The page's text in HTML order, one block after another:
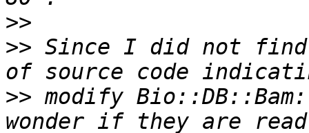
>>
>> Since I did not find
>> modify